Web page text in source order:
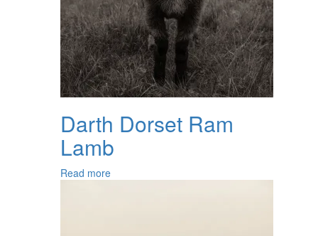
Darth Dorset Ram
Lamb
Read more